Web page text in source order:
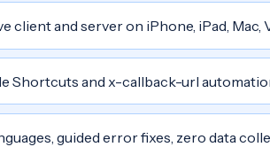
client and server on iPhone, iPad,
Shortcuts and x-callback-url
guided error fixes, zero data